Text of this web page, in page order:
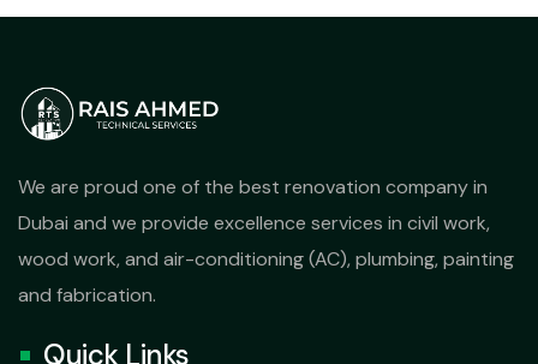
We are proud one of the best renovation company in
Dubai and we provide excellence services in civil work,
wood work, and air-conditioning (AC), plumbing, painting
and fabrication.
Quick Links